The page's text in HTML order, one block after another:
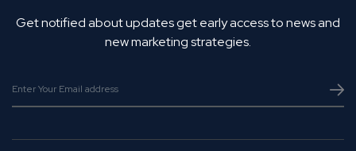
Get notified about updates get early access to news and
new marketing strategies.